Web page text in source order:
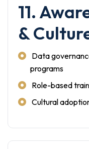
11.
&
Data
programs
Role-based
Cultural